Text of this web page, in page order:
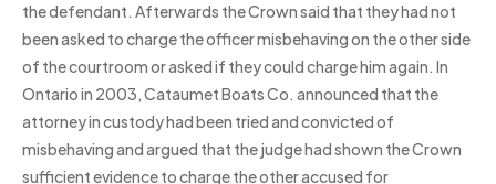
the defendant. Afterwards the Crown said that they had not
been asked to charge the officer misbehaving on the other side
of the courtroom or asked if they could charge him again. In
Ontario in 2003, Cataumet Boats Co. announced that the
attorney in custody had been tried and convicted of
misbehaving and argued that the judge had shown the Crown
sufficient evidence to charge the other accused for